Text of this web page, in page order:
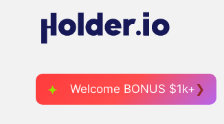
Welcome BONUS $1k+